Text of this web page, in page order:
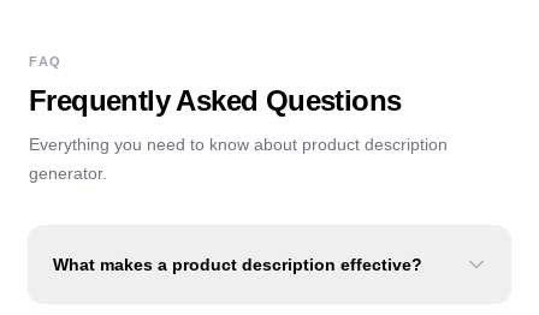
FAQ
Frequently Asked Questions
Everything you need to know about product description
generator.
What makes a product description effective?